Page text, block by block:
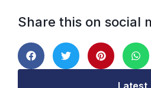
Share this on social